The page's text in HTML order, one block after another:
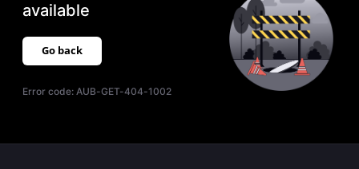
available
Go back
Error code:AUB-GET-404-1002